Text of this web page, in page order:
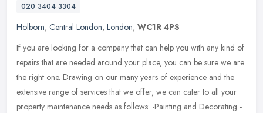
020 3404 3304
Holborn, Central London, London, WC1R 4PS
If you are looking for a company that can help you with any kind of
repairs that are needed around your place, you can be sure we are
the right one. Drawing on our many years of experience and the
extensive range of services that we offer, we can cater to all your
property maintenance needs as follows: -Painting and Decorating -